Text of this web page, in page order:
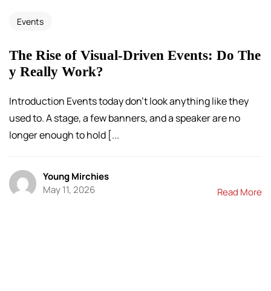
Events
The Rise of Visual-Driven Events: Do The
y Really Work?
Introduction Events today don’t look anything like they
used to. A stage, a few banners, and a speaker are no
longer enough to hold [...
Young Mirchies
May 11, 2026
Read More